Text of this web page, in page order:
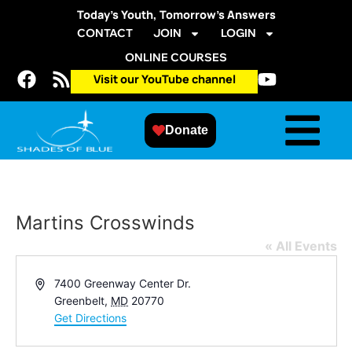
Today’s Youth, Tomorrow’s Answers
CONTACT JOIN
LOGIN
ONLINE COURSES
Visit our YouTube channel
Donate
Martins Crosswinds
« All Events
Address7400 Greenway Center Dr.
Greenbelt, MD 20770
Get Directions